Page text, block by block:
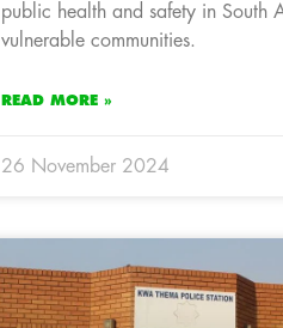
public health and safety in South
vulnerable communities.
READ MORE »
26 November 2024